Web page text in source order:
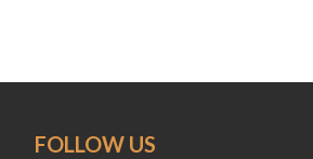
FOLLOW US